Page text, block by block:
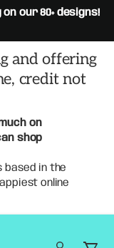
our 80+ designs!
and offering
credit not
on
shop
based in the
online